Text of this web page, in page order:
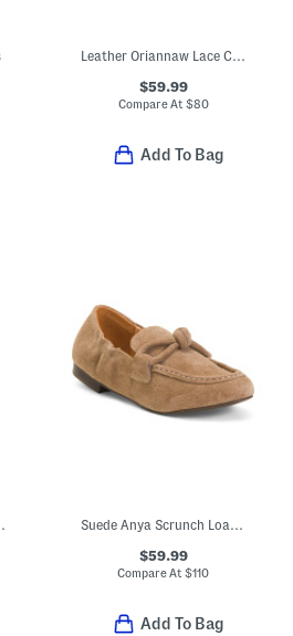
Leather Oriannaw Lace Comfort Boots
$59.99
Compare At $80
Add To Bag
Boots Suede Anya Scrunch Loafers
$59.99
Compare At$110
Add To Bag